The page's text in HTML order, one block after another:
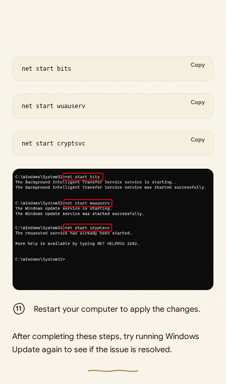
net start bits
Copy
net start wuauserv
Copy
net start cryptsvc
Copy
Restart your computer to apply the changes.
After completing these steps, try running Windows
Update again to see if the issue is resolved.